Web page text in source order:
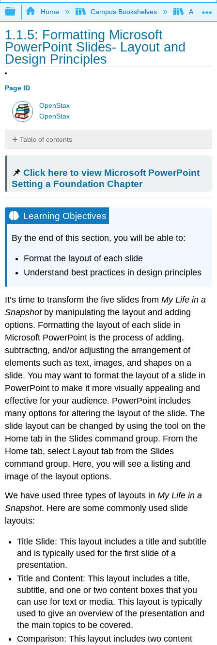
Expand/collapse global hierarchy
Home Campus Bookshelves
1.1.5: Formatting Microsoft
PowerPoint Slides- Layout and
Design Principles
Page ID
OpenStax
OpenStax
Table of contents
here
to
PowerPoint
Setting
Foundation
Learning
Objectives
Guides
Mac
Tip
Link
Learning
Design
Principles
Proximity
Alignment
Repetition
Contrast
White
Real-
World
Application
-
Applying
of
Thirds
📌Click here to view Microsoft PowerPoint
Setting a Foundation Chapter
Learning Objectives
By the end of this section, you will be able to:
Format the layout of each slide
Understand best practices in design principles
It’s time to transform the five slides fromMy Life in a
Snapshotby manipulating the layout and adding
options. Formatting the layout of each slide in
Microsoft PowerPoint is the process of adding,
subtracting, and/or adjusting the arrangement of
elements such as text, images, and shapes on a
slide. You may want to format the layout of a slide in
PowerPoint to make it more visually appealing and
effective for your audience. PowerPoint includes
many options for altering the layout of the slide. The
slide layout can be changed by using the tool on the
Home tab in the Slides command group. From the
Home tab, select Layout tab from the Slides
command group. Here, you will see a listing and
image of the layout options.
We have used three types of layouts inMy Life in a
Snapshot. Here are some commonly used slide
layouts:
Title Slide: This layout includes a title and subtitle
and is typically used for the first slide of a
presentation.
Title and Content: This layout includes a title,
subtitle, and one or two content boxes that you
can use for text or media. This layout is typically
used to give an overview of the presentation and
the main topics to be covered.
Comparison: This layout includes two content